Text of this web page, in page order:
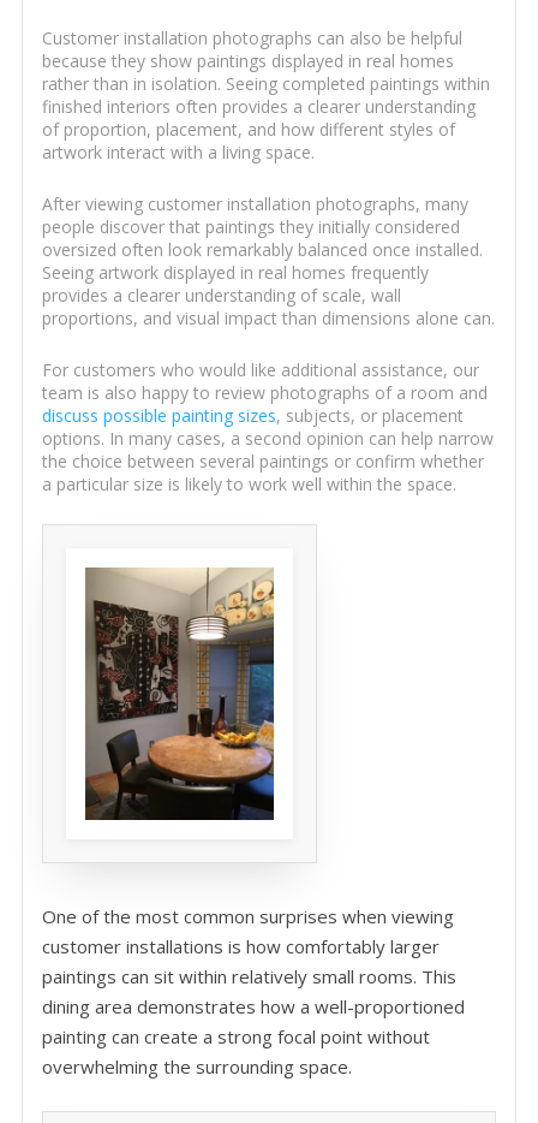
Customer installation photographs can also be helpful
because they show paintings displayed in real homes
rather than in isolation. Seeing completed paintings within
finished interiors often provides a clearer understanding
of proportion, placement, and how different styles of
artwork interact with a living space.
After viewing customer installation photographs, many
people discover that paintings they initially considered
oversized often look remarkably balanced once installed.
Seeing artwork displayed in real homes frequently
provides a clearer understanding of scale, wall
proportions, and visual impact than dimensions alone can.
For customers who would like additional assistance, our
team is also happy to review photographs of a room and
discuss possible painting sizes, subjects, or placement
options. In many cases, a second opinion can help narrow
the choice between several paintings or confirm whether
a particular size is likely to work well within the space.
One of the most common surprises when viewing
customer installations is how comfortably larger
paintings can sit within relatively small rooms. This
dining area demonstrates how a well-proportioned
painting can create a strong focal point without
overwhelming the surrounding space.